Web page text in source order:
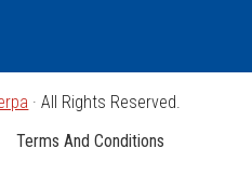
· All Rights Reserved.
Terms And Conditions